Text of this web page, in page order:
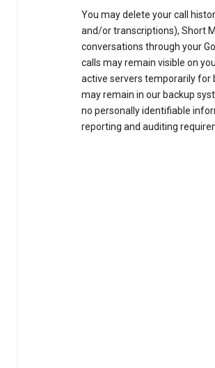
You may delete your call
and/or transcriptions), Short
conversations through your
calls may remain visible on
active servers temporarily for
may remain in our backup
no personally identifiable
reporting and auditing